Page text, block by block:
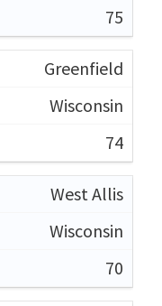
75
Greenfield
Wisconsin
74
West Allis
Wisconsin
70